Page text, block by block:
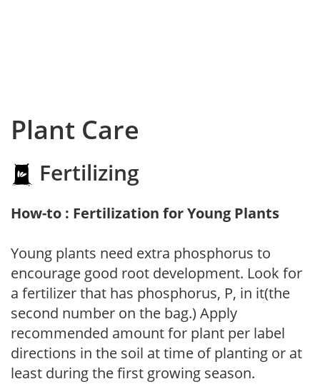
Plant Care
Fertilizing
How-to : Fertilization for Young Plants
Young plants need extra phosphorus to
encourage good root development. Look for
a fertilizer that has phosphorus, P, in it(the
second number on the bag.) Apply
recommended amount for plant per label
directions in the soil at time of planting or at
least during the first growing season.